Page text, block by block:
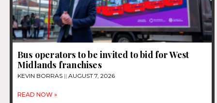
Bus operators to be invited to bid for West
Midlands franchises
KEVIN BORRAS AUGUST 7, 2026
READ NOW »